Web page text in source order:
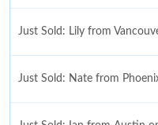
Just Sold: Lily from
Just Sold: Nate from